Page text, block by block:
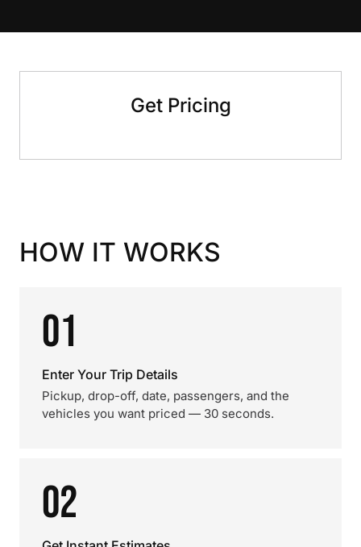
Get Pricing
HOW IT WORKS
01
Enter Your Trip Details
Pickup, drop-off, date, passengers, and the
vehicles you want priced — 30 seconds.
02